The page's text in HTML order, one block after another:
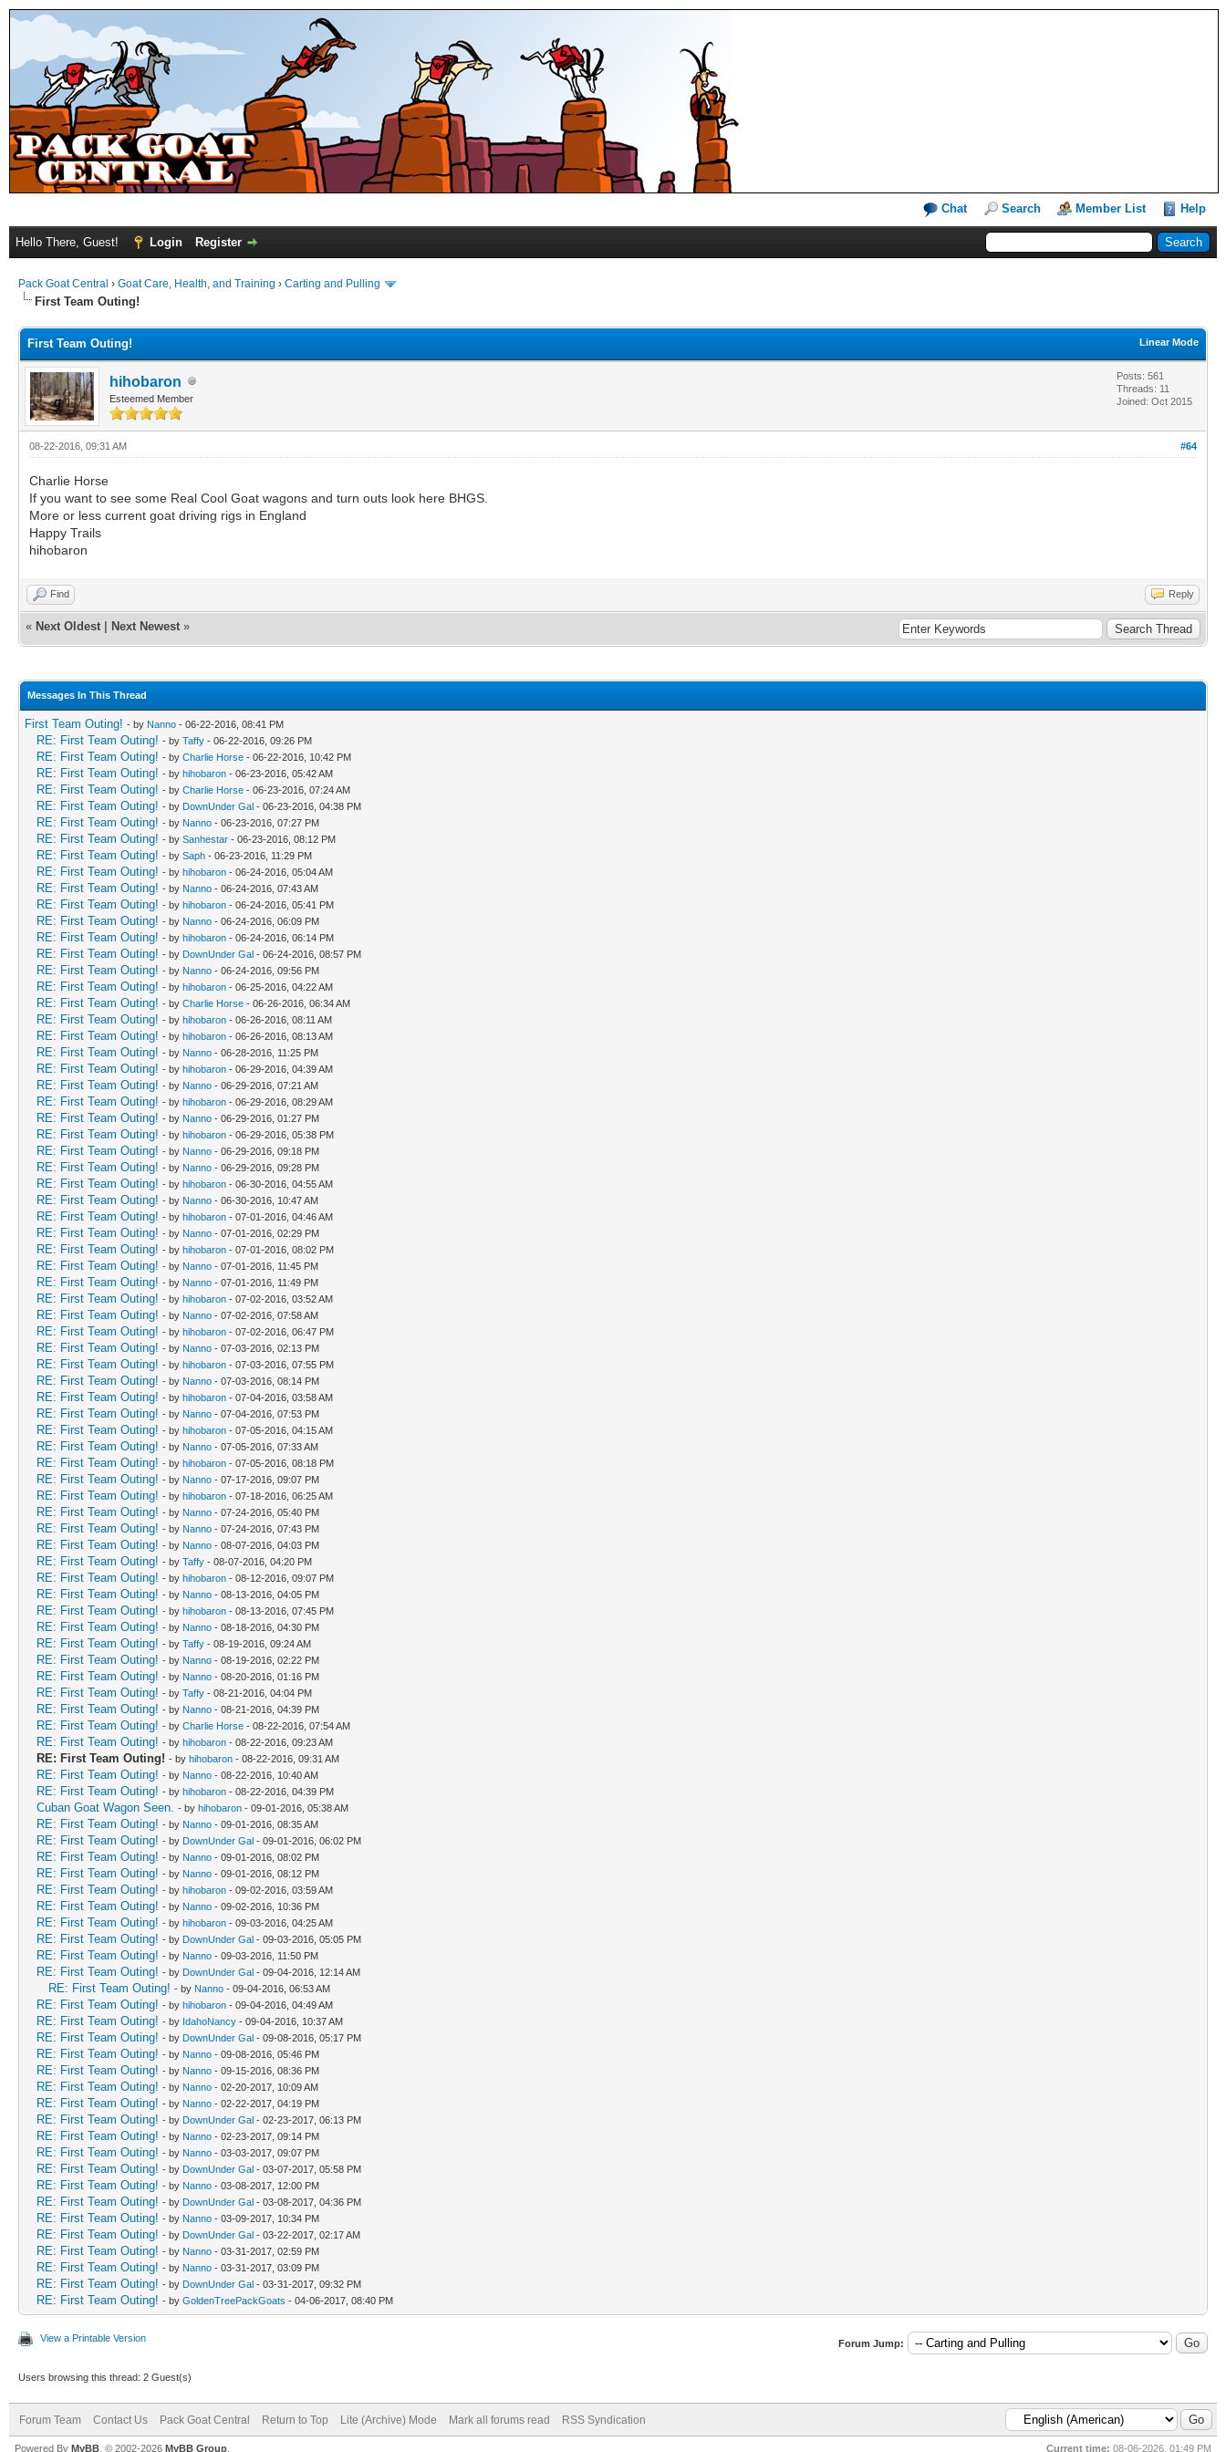
Chat Search Member List Help
Hello There, Guest! Login Register
Pack Goat Central › Goat Care, Health, and Training › Carting and Pulling
First Team Outing!
Linear Mode
First Team Outing!
hihobaron
Esteemed Member
Posts: 561
Threads: 11
Joined: Oct 2015
#64
08-22-2016, 09:31 AM
Charlie Horse
If you want to see some Real Cool Goat wagons and turn outs look here BHGS.
More or less current goat driving rigs in England
Happy Trails
hihobaron
Find Reply
« Next Oldest Next Newest »
Messages In This Thread
First Team Outing! - by Nanno - 06-22-2016, 08:41 PM
RE: First Team Outing! - by Taffy - 06-22-2016, 09:26 PM
RE: First Team Outing! - by Charlie Horse - 06-22-2016, 10:42 PM
RE: First Team Outing! - by hihobaron - 06-23-2016, 05:42 AM
RE: First Team Outing! - by Charlie Horse - 06-23-2016, 07:24 AM
RE: First Team Outing! - by DownUnder Gal - 06-23-2016, 04:38 PM
RE: First Team Outing! - by Nanno - 06-23-2016, 07:27 PM
RE: First Team Outing! - by Sanhestar - 06-23-2016, 08:12 PM
RE: First Team Outing! - by Saph - 06-23-2016, 11:29 PM
RE: First Team Outing! - by hihobaron - 06-24-2016, 05:04 AM
RE: First Team Outing! - by Nanno - 06-24-2016, 07:43 AM
RE: First Team Outing! - by hihobaron - 06-24-2016, 05:41 PM
RE: First Team Outing! - by Nanno - 06-24-2016, 06:09 PM
RE: First Team Outing! - by hihobaron - 06-24-2016, 06:14 PM
RE: First Team Outing! - by DownUnder Gal - 06-24-2016, 08:57 PM
RE: First Team Outing! - by Nanno - 06-24-2016, 09:56 PM
RE: First Team Outing! - by hihobaron - 06-25-2016, 04:22 AM
RE: First Team Outing! - by Charlie Horse - 06-26-2016, 06:34 AM
RE: First Team Outing! - by hihobaron - 06-26-2016, 08:11 AM
RE: First Team Outing! - by hihobaron - 06-26-2016, 08:13 AM
RE: First Team Outing! - by Nanno - 06-28-2016, 11:25 PM
RE: First Team Outing! - by hihobaron - 06-29-2016, 04:39 AM
RE: First Team Outing! - by Nanno - 06-29-2016, 07:21 AM
RE: First Team Outing! - by hihobaron - 06-29-2016, 08:29 AM
RE: First Team Outing! - by Nanno - 06-29-2016, 01:27 PM
RE: First Team Outing! - by hihobaron - 06-29-2016, 05:38 PM
RE: First Team Outing! - by Nanno - 06-29-2016, 09:18 PM
RE: First Team Outing! - by Nanno - 06-29-2016, 09:28 PM
RE: First Team Outing! - by hihobaron - 06-30-2016, 04:55 AM
RE: First Team Outing! - by Nanno - 06-30-2016, 10:47 AM
RE: First Team Outing! - by hihobaron - 07-01-2016, 04:46 AM
RE: First Team Outing! - by Nanno - 07-01-2016, 02:29 PM
RE: First Team Outing! - by hihobaron - 07-01-2016, 08:02 PM
RE: First Team Outing! - by Nanno - 07-01-2016, 11:45 PM
RE: First Team Outing! - by Nanno - 07-01-2016, 11:49 PM
RE: First Team Outing! - by hihobaron - 07-02-2016, 03:52 AM
RE: First Team Outing! - by Nanno - 07-02-2016, 07:58 AM
RE: First Team Outing! - by hihobaron - 07-02-2016, 06:47 PM
RE: First Team Outing! - by Nanno - 07-03-2016, 02:13 PM
RE: First Team Outing! - by hihobaron - 07-03-2016, 07:55 PM
RE: First Team Outing! - by Nanno - 07-03-2016, 08:14 PM
RE: First Team Outing! - by hihobaron - 07-04-2016, 03:58 AM
RE: First Team Outing! - by Nanno - 07-04-2016, 07:53 PM
RE: First Team Outing! - by hihobaron - 07-05-2016, 04:15 AM
RE: First Team Outing! - by Nanno - 07-05-2016, 07:33 AM
RE: First Team Outing! - by hihobaron - 07-05-2016, 08:18 PM
RE: First Team Outing! - by Nanno - 07-17-2016, 09:07 PM
RE: First Team Outing! - by hihobaron - 07-18-2016, 06:25 AM
RE: First Team Outing! - by Nanno - 07-24-2016, 05:40 PM
RE: First Team Outing! - by Nanno - 07-24-2016, 07:43 PM
RE: First Team Outing! - by Nanno - 08-07-2016, 04:03 PM
RE: First Team Outing! - by Taffy - 08-07-2016, 04:20 PM
RE: First Team Outing! - by hihobaron - 08-12-2016, 09:07 PM
RE: First Team Outing! - by Nanno - 08-13-2016, 04:05 PM
RE: First Team Outing! - by hihobaron - 08-13-2016, 07:45 PM
RE: First Team Outing! - by Nanno - 08-18-2016, 04:30 PM
RE: First Team Outing! - by Taffy - 08-19-2016, 09:24 AM
RE: First Team Outing! - by Nanno - 08-19-2016, 02:22 PM
RE: First Team Outing! - by Nanno - 08-20-2016, 01:16 PM
RE: First Team Outing! - by Taffy - 08-21-2016, 04:04 PM
RE: First Team Outing! - by Nanno - 08-21-2016, 04:39 PM
RE: First Team Outing! - by Charlie Horse - 08-22-2016, 07:54 AM
RE: First Team Outing! - by hihobaron - 08-22-2016, 09:23 AM
RE: First Team Outing! - by hihobaron - 08-22-2016, 09:31 AM
RE: First Team Outing! - by Nanno - 08-22-2016, 10:40 AM
RE: First Team Outing! - by hihobaron - 08-22-2016, 04:39 PM
Cuban Goat Wagon Seen. - by hihobaron - 09-01-2016, 05:38 AM
RE: First Team Outing! - by Nanno - 09-01-2016, 08:35 AM
RE: First Team Outing! - by DownUnder Gal - 09-01-2016, 06:02 PM
RE: First Team Outing! - by Nanno - 09-01-2016, 08:02 PM
RE: First Team Outing! - by Nanno - 09-01-2016, 08:12 PM
RE: First Team Outing! - by hihobaron - 09-02-2016, 03:59 AM
RE: First Team Outing! - by Nanno - 09-02-2016, 10:36 PM
RE: First Team Outing! - by hihobaron - 09-03-2016, 04:25 AM
RE: First Team Outing! - by DownUnder Gal - 09-03-2016, 05:05 PM
RE: First Team Outing! - by Nanno - 09-03-2016, 11:50 PM
RE: First Team Outing! - by DownUnder Gal - 09-04-2016, 12:14 AM
RE: First Team Outing! - by Nanno - 09-04-2016, 06:53 AM
RE: First Team Outing! - by hihobaron - 09-04-2016, 04:49 AM
RE: First Team Outing! - by IdahoNancy - 09-04-2016, 10:37 AM
RE: First Team Outing! - by DownUnder Gal - 09-08-2016, 05:17 PM
RE: First Team Outing! - by Nanno - 09-08-2016, 05:46 PM
RE: First Team Outing! - by Nanno - 09-15-2016, 08:36 PM
RE: First Team Outing! - by Nanno - 02-20-2017, 10:09 AM
RE: First Team Outing! - by Nanno - 02-22-2017, 04:19 PM
RE: First Team Outing! - by DownUnder Gal - 02-23-2017, 06:13 PM
RE: First Team Outing! - by Nanno - 02-23-2017, 09:14 PM
RE: First Team Outing! - by Nanno - 03-03-2017, 09:07 PM
RE: First Team Outing! - by DownUnder Gal - 03-07-2017, 05:58 PM
RE: First Team Outing! - by Nanno - 03-08-2017, 12:00 PM
RE: First Team Outing! - by DownUnder Gal - 03-08-2017, 04:36 PM
RE: First Team Outing! - by Nanno - 03-09-2017, 10:34 PM
RE: First Team Outing! - by DownUnder Gal - 03-22-2017, 02:17 AM
RE: First Team Outing! - by Nanno - 03-31-2017, 02:59 PM
RE: First Team Outing! - by Nanno - 03-31-2017, 03:09 PM
RE: First Team Outing! - by DownUnder Gal - 03-31-2017, 09:32 PM
RE: First Team Outing! - by GoldenTreePackGoats - 04-06-2017, 08:40 PM
View a Printable Version Forum Jump:
Users browsing this thread: 2 Guest(s)
Forum Team Contact Us Pack Goat Central Return to Top Lite (Archive) Mode Mark all forums read RSS Syndication
Current time: 08-06-2026, 01:49 PM
Powered By MyBB , © 2002-2026 MyBB Group